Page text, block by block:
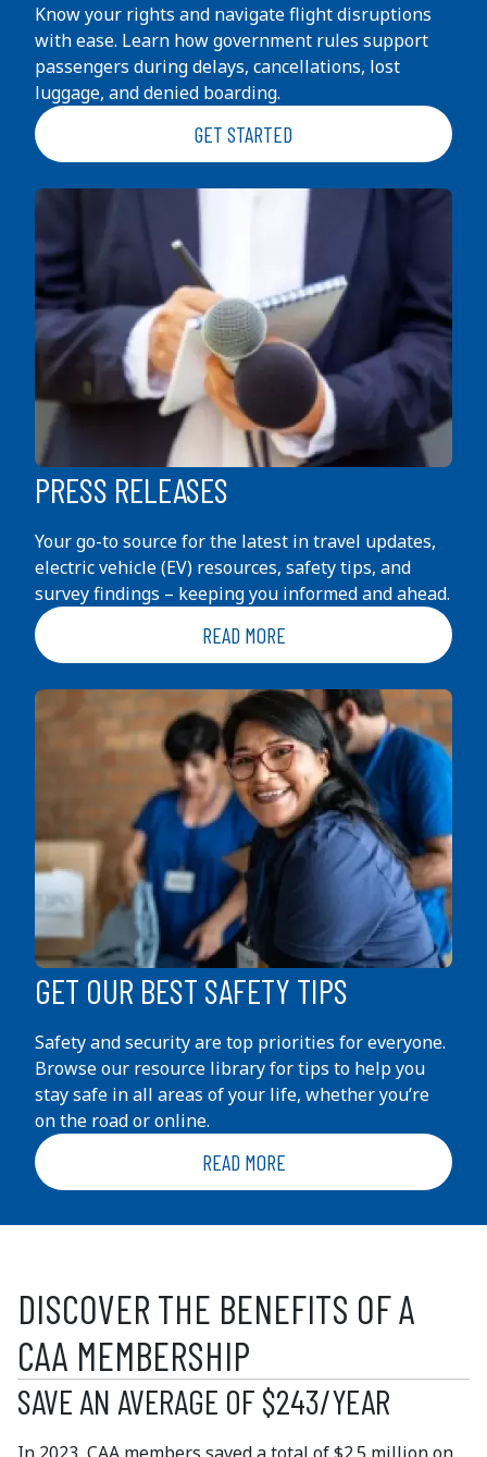
Know your rights and navigate flight disruptions
with ease. Learn how government rules support
passengers during delays, cancellations, lost
luggage, and denied boarding.
GET STARTED
PRESS RELEASES
Your go-to source for the latest in travel updates,
electric vehicle (EV) resources, safety tips, and
survey findings – keeping you informed and ahead.
READ MORE
GET OUR BEST SAFETY TIPS
Safety and security are top priorities for everyone.
Browse our resource library for tips to help you
stay safe in all areas of your life, whether you’re
on the road or online.
READ MORE
DISCOVER THE BENEFITS OF A
CAA MEMBERSHIP
SAVE AN AVERAGE OF $243/YEAR